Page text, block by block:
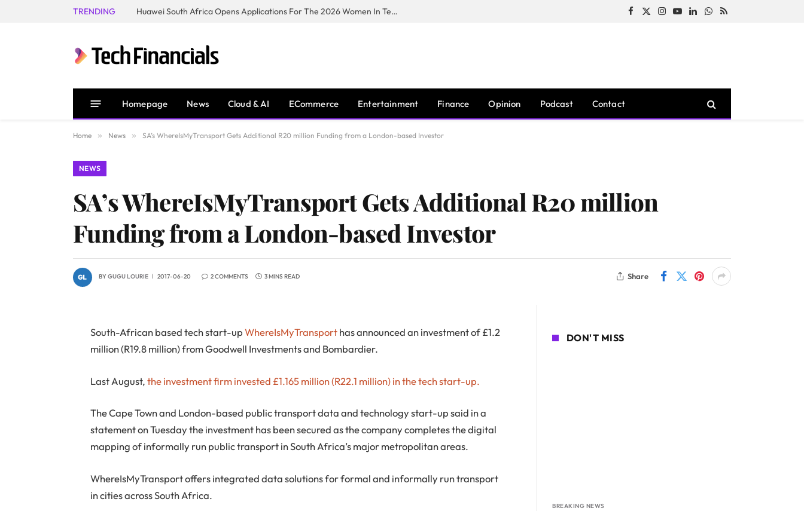
TRENDING Huawei South Africa Opens Applications For The 2026 Women In Tech Digital Skills Training Programme Facebook
X
Instagram
YouTubeLinkedInWhatsApp
RSS
Homepage News Cloud & AI ECommerce Entertainment Finance Opinion Podcast Contact
Home » News » SA’s WhereIsMyTransport Gets Additional R20 million Funding from a London-based Investor
NEWS
SA’s WhereIsMyTransport Gets Additional R20 million
Funding from a London-based Investor
BYGUGU LOURIE 2017-06-20 2 COMMENTS 3 MINS READ Share
South-African based tech start-upWhereIsMyTransporthas announced an investment of £1.2
million (R19.8 million) from Goodwell Investments and Bombardier.
Last August,the investment firm invested £1.165 million (R22.1 million) in the tech start-up.
The Cape Town and London-based public transport data and technology start-up said in a
statement on Tuesday the investment has been secured as the company completes the digital
mapping of informally run public transport in South Africa’s major metropolitan areas.
WhereIsMyTransport offers integrated data solutions for formal and informally run transport
in cities across South Africa.
DON'T MISS
BREAKING NEWS